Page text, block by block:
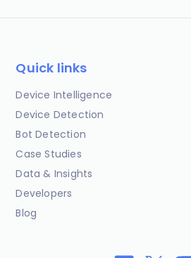
Quick links
Device Intelligence
Device Detection
Bot Detection
Case Studies
Data & Insights
Developers
Blog